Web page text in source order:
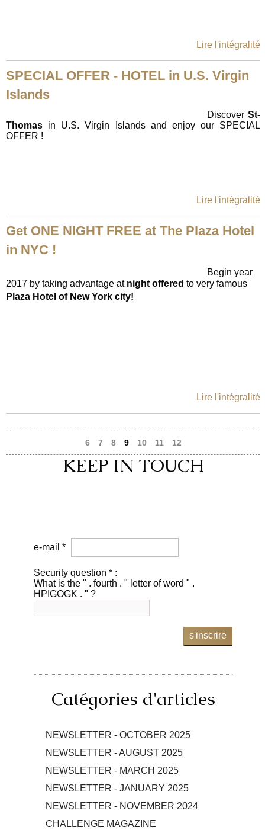
Lire l'intégralité
SPECIAL OFFER - HOTEL in U.S. Virgin
Islands
DiscoverSt-
Thomas in U.S. Virgin Islands and enjoy our SPECIAL
OFFER !
Lire l'intégralité
Get ONE NIGHT FREE at The Plaza Hotel
in NYC !
Begin year
2017 by taking advantage at night offered to very famous
Plaza Hotel of New York city!
Lire l'intégralité
6 7 8 9 10 11 12
KEEP IN TOUCH
e-mail *
Security question * :
What is the " . fourth . " letter of word " .
HPIGOGK . " ?
s'inscrire
Catégories d'articles
NEWSLETTER - OCTOBER 2025
NEWSLETTER - AUGUST 2025
NEWSLETTER - MARCH 2025
NEWSLETTER - JANUARY 2025
NEWSLETTER - NOVEMBER 2024
CHALLENGE MAGAZINE